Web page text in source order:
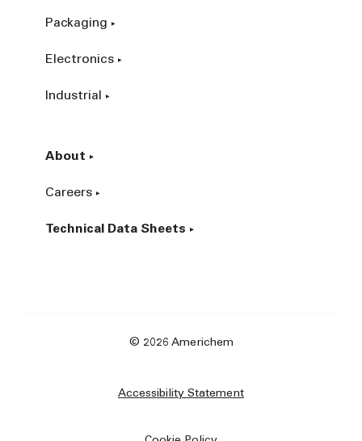
Packaging
Electronics
Industrial
About
Careers
Technical Data Sheets
© 2026 Americhem
Accessibility Statement